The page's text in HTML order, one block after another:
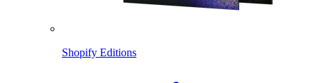
Shopify Editions